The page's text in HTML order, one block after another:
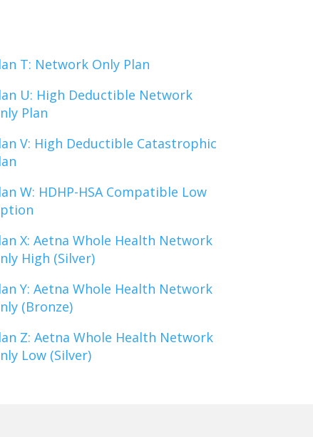
T: Network Only Plan
U: High Deductible Network
Plan
V: High Deductible Catastrophic
W: HDHP-HSA Compatible Low
X: Aetna Whole Health Network
High (Silver)
Y: Aetna Whole Health Network
(Bronze)
Z: Aetna Whole Health Network
Low (Silver)